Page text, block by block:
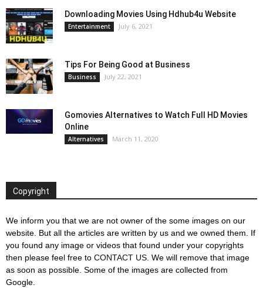
Downloading Movies Using Hdhub4u Website
Entertainment July 6, 2021
Tips For Being Good at Business
Business July 22, 2021
Gomovies Alternatives to Watch Full HD Movies
Online
Alternatives March 11, 2020
Copyright
We inform you that we are not owner of the some images on our
website. But all the articles are written by us and we owned them. If
you found any image or videos that found under your copyrights
then please feel free to CONTACT US . We will remove that image
as soon as possible. Some of the images are collected from
Google.